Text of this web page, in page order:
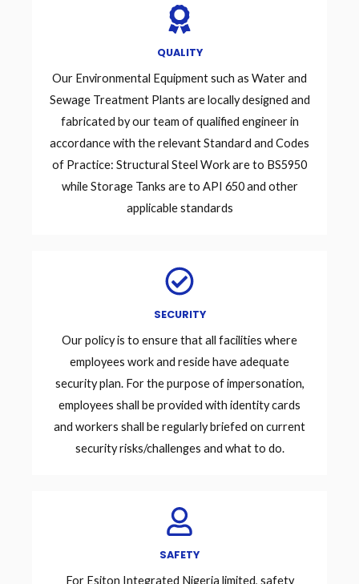
QUALITY
Our Environmental Equipment such as Water and
Sewage Treatment Plants are locally designed and
fabricated by our team of qualified engineer in
accordance with the relevant Standard and Codes
of Practice: Structural Steel Work are to BS5950
while Storage Tanks are to API 650 and other
applicable standards
SECURITY
Our policy is to ensure that all facilities where
employees work and reside have adequate
security plan. For the purpose of impersonation,
employees shall be provided with identity cards
and workers shall be regularly briefed on current
security risks/challenges and what to do.
SAFETY
For Esiton Integrated Nigeria limited, safety